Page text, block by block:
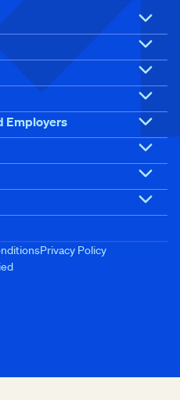
Employers
Privacy Policy